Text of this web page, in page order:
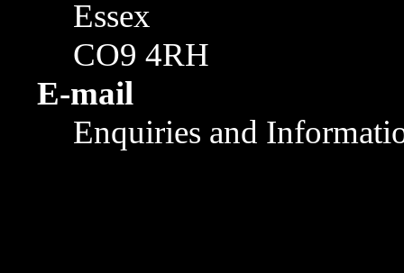
Essex
CO9 4RH
E-mail
Enquiries and